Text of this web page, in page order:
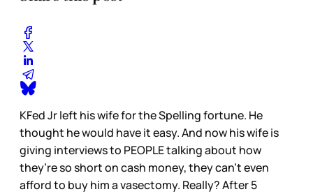
KFed Jr left his wife for the Spelling fortune. He
thought he would have it easy. And now his wife is
giving interviews to PEOPLE talking about how
they’re so short on cash money, they can’t even
afford to buy him a vasectomy. Really? After 5